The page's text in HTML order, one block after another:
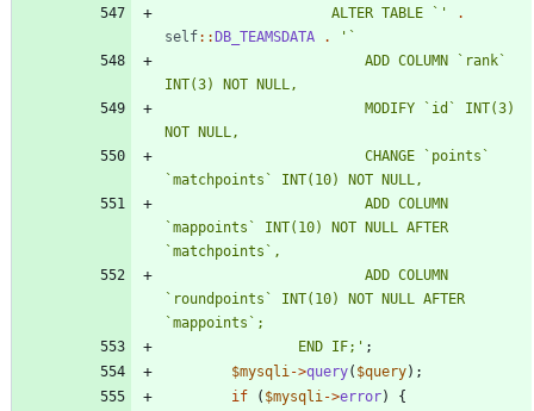
					ALTER TABLE `'
.
self::DB_TEAMSDATA .
`mappoints` INT(10) NOT NULL AFTER
`roundpoints` INT(10) NOT NULL AFTER
				END IF;'
;
$mysqli ->query( $query);
if
( $mysqli ->error)
{